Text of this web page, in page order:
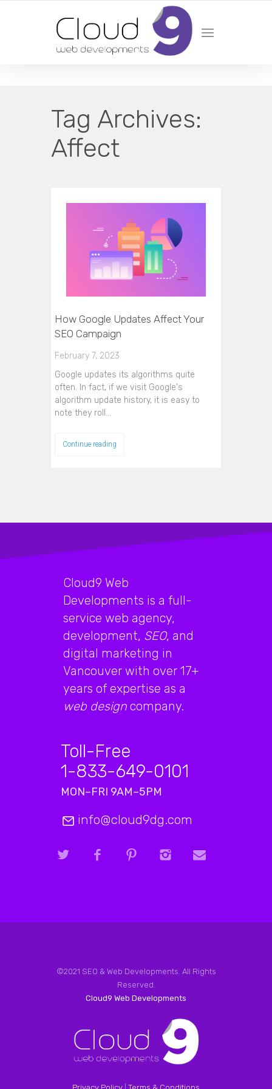
DESIGN | DEVELOPMENT | MARKETING | SEO
Tag Archives:
Affect
How Google Updates Affect Your
SEO Campaign
February 7, 2023
Google updates its algorithms quite
often. In fact, if we visit Google's
algorithm update history, it is easy to
note they roll…
Continue reading
Cloud9 Web
Developments is a full-
service web agency,
development, SEO, and
digital marketing in
Vancouver with over 17+
years of expertise as a
web design company.
Toll-Free
1-833-649-0101
MON–FRI 9AM–5PM
info@cloud9dg.com
©2021 SEO & Web Developments. All Rights
Reserved.
Cloud9 Web Developments